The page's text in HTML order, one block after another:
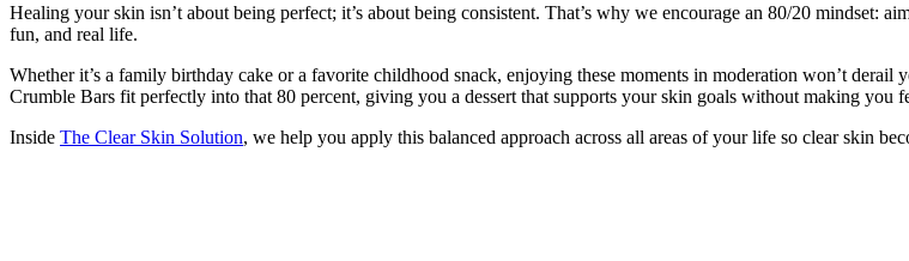
Healing your skin isn’t about being perfect; it’s about being consistent. That’s why we encourage an 80/20 mindset:
fun, and real life.
Whether it’s a family birthday cake or a favorite childhood snack, enjoying these moments in moderation won’t
Crumble Bars fit perfectly into that 80 percent, giving you a dessert that supports your skin goals without making you
Inside The Clear Skin Solution, we help you apply this balanced approach across all areas of your life so clear skin